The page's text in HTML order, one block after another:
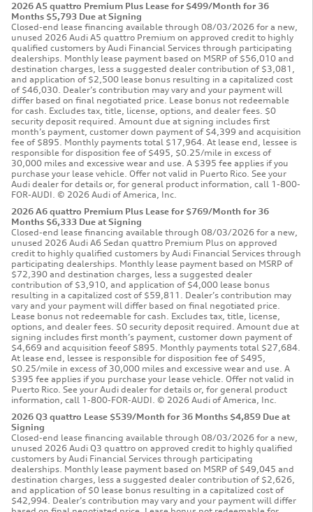
2026 A5 quattro Premium Plus Lease for $499/Month for 36
Months $5,793 Due at Signing
Closed-end lease financing available through 08/03/2026 for a new,
unused 2026 Audi A5 quattro Premium on approved credit to highly
qualified customers by Audi Financial Services through participating
dealerships. Monthly lease payment based on MSRP of $56,010 and
destination charges, less a suggested dealer contribution of $3,081,
and application of $2,500 lease bonus resulting in a capitalized cost
of $46,030. Dealer’s contribution may vary and your payment will
differ based on final negotiated price. Lease bonus not redeemable
for cash. Excludes tax, title, license, options, and dealer fees. $0
security deposit required. Amount due at signing includes first
month’s payment, customer down payment of $4,399 and acquisition
fee of $895. Monthly payments total $17,964. At lease end, lessee is
responsible for disposition fee of $495, $0.25/mile in excess of
30,000 miles and excessive wear and use. A $395 fee applies if you
purchase your lease vehicle. Offer not valid in Puerto Rico. See your
Audi dealer for details or, for general product information, call 1-800-
FOR-AUDI. © 2026 Audi of America, Inc.
2026 A6 quattro Premium Plus Lease for $769/Month for 36
Months $6,333 Due at Signing
Closed-end lease financing available through 08/03/2026 for a new,
unused 2026 Audi A6 Sedan quattro Premium Plus on approved
credit to highly qualified customers by Audi Financial Services through
participating dealerships. Monthly lease payment based on MSRP of
$72,390 and destination charges, less a suggested dealer
contribution of $3,910, and application of $4,000 lease bonus
resulting in a capitalized cost of $59,811. Dealer’s contribution may
vary and your payment will differ based on final negotiated price.
Lease bonus not redeemable for cash. Excludes tax, title, license,
options, and dealer fees. $0 security deposit required. Amount due at
signing includes first month’s payment, customer down payment of
$4,669 and acquisition feeof $895. Monthly payments total $27,684.
At lease end, lessee is responsible for disposition fee of $495,
$0.25/mile in excess of 30,000 miles and excessive wear and use. A
$395 fee applies if you purchase your lease vehicle. Offer not valid in
Puerto Rico. See your Audi dealer for details or, for general product
information, call 1-800-FOR-AUDI. © 2026 Audi of America, Inc.
2026 Q3 quattro Lease $539/Month for 36 Months $4,859 Due at
Signing
Closed-end lease financing available through 08/03/2026 for a new,
unused 2026 Audi Q3 quattro on approved credit to highly qualified
customers by Audi Financial Services through participating
dealerships. Monthly lease payment based on MSRP of $49,045 and
destination charges, less a suggested dealer contribution of $2,626,
and application of $0 lease bonus resulting in a capitalized cost of
$42,994. Dealer’s contribution may vary and your payment will differ